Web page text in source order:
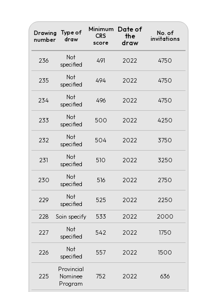
Drawing
number
Type of
draw
Minimum
CRS
score
Date of
the
draw
No. of
invitations
236
Not
specified
491 2022 4750
235
Not
specified
494 2022 4750
234
Not
specified
496 2022 4750
233
Not
specified
500 2022 4250
232
Not
specified
504 2022 3750
231
Not
specified
510 2022 3250
230
Not
specified
516 2022 2750
229
Not
specified
525 2022 2250
228 Soin specify 533 2022 2000
227
Not
specified
542 2022 1750
226
Not
specified
557 2022 1500
225
Provincial
Nominee
Program
752 2022 636